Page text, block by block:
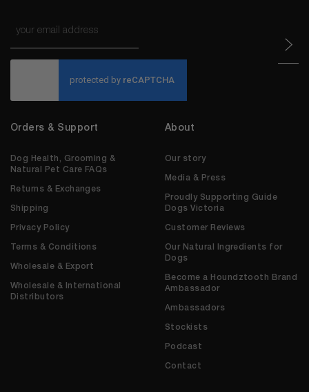
Orders & Support
Dog Health, Grooming &
Natural Pet Care FAQs
Returns & Exchanges
Shipping
Privacy Policy
Terms & Conditions
Wholesale & Export
Wholesale & International
Distributors
About
Our story
Media & Press
Proudly Supporting Guide
Dogs Victoria
Customer Reviews
Our Natural Ingredients for
Dogs
Become a Houndztooth Brand
Ambassador
Ambassadors
Stockists
Podcast
Contact